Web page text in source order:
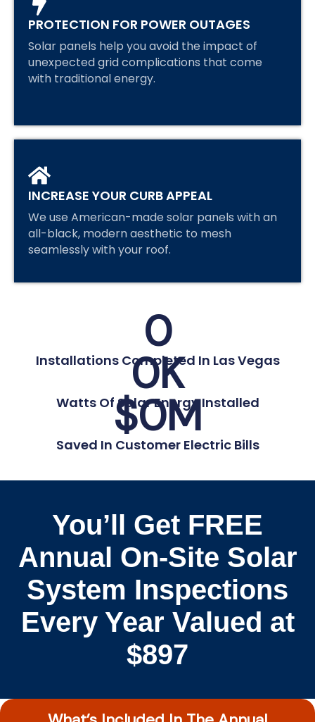
PROTECTION FOR POWER OUTAGES
Solar panels help you avoid the impact of
unexpected grid complications that come
with traditional energy.
INCREASE YOUR CURB APPEAL
We use American-made solar panels with an
all-black, modern aesthetic to mesh
seamlessly with your roof.
0
Installations Completed In Las Vegas
0K
Watts Of Solar Energy Installed
$0M
Saved In Customer Electric Bills
You’ll Get FREE
Annual On-Site Solar
System Inspections
Every Year Valued at
$897